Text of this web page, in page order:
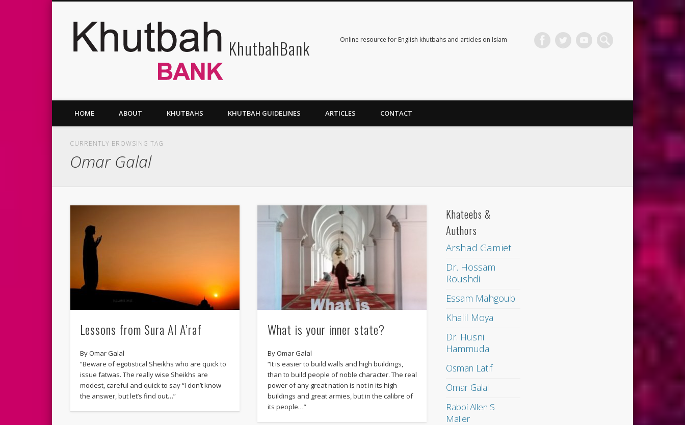
KhutbahBank Online resource for English khutbahs and articles on Islam
Vimeo
HOME ABOUT KHUTBAHS KHUTBAH GUIDELINES ARTICLES CONTACT
CURRENTLY BROWSING TAG
Omar Galal
Lessons from Sura Al A’raf
By Omar Galal
“Beware of egotistical Sheikhs who are quick to
issue fatwas. The really wise Sheikhs are
modest, careful and quick to say “I don’t know
the answer, but let’s find out…”
What is your inner state?
By Omar Galal
“It is easier to build walls and high buildings,
than to build people of noble character. The real
power of any great nation is not in its high
buildings and great armies, but in the calibre of
its people…”
Khateebs &
Authors
Arshad Gamiet
Dr. Hossam
Roushdi
Essam Mahgoub
Khalil Moya
Dr. Husni
Hammuda
Osman Latif
Omar Galal
Rabbi Allen S
Maller